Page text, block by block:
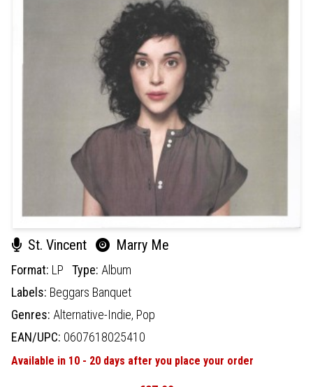
St. Vincent Marry Me
Format: LP Type: Album
Labels: Beggars Banquet
Genres: Alternative-Indie, Pop
EAN/UPC: 0607618025410
Available in 10 - 20 days after you place your order